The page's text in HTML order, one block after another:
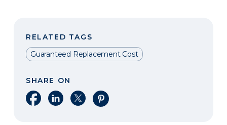
RELATED TAGS
Guaranteed Replacement Cost
SHARE ON
Share on Facebook
Share on LinkedIn
Share on XShare on Pinterest